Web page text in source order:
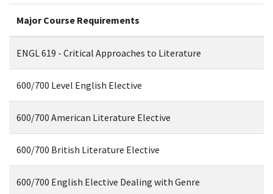
Major Course Requirements
ENGL 619 - Critical Approaches to Literature
600/700 Level English Elective
600/700 American Literature Elective
600/700 British Literature Elective
600/700 English Elective Dealing with Genre